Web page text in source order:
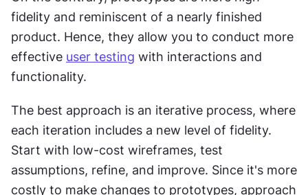
fidelity and reminiscent of a nearly finished
product. Hence, they allow you to conduct more
effective user testing with interactions and
functionality.
The best approach is an iterative process, where
each iteration includes a new level of fidelity.
Start with low-cost wireframes, test
assumptions, refine, and improve. Since it's more
costly to make changes to prototypes, approach